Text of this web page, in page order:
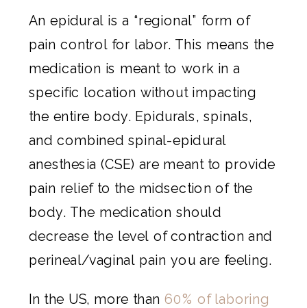
An epidural is a “regional” form of
pain control for labor. This means the
medication is meant to work in a
specific location without impacting
the entire body. Epidurals, spinals,
and combined spinal-epidural
anesthesia (CSE) are meant to provide
pain relief to the midsection of the
body. The medication should
decrease the level of contraction and
perineal/vaginal pain you are feeling.
In the US, more than 60% of laboring